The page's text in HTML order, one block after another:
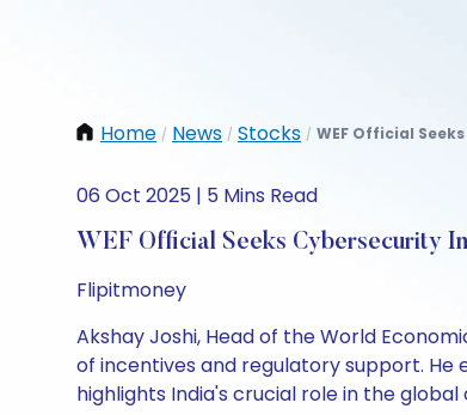
Home / News / Stocks / WEF Official
06 Oct 2025 | 5 Mins Read
WEF Official Seeks Cybersecurity
Flipitmoney
Akshay Joshi, Head of the World
of incentives and regulatory support.
highlights India's crucial role in the